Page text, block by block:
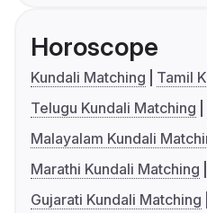
Horoscope
Kundali Matching
Tamil
Telugu Kundali Matching
Malayalam Kundali
Marathi Kundali Matching
Gujarati Kundali Matching